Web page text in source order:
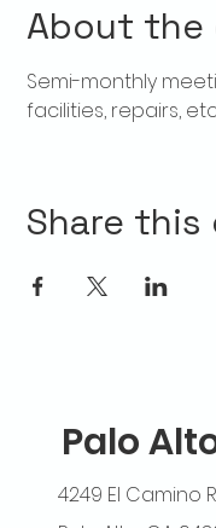
About the
Semi-monthly
facilities, repairs,
Share this
Palo
4249 El Camino